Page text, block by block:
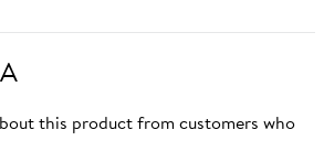
this product from customers who